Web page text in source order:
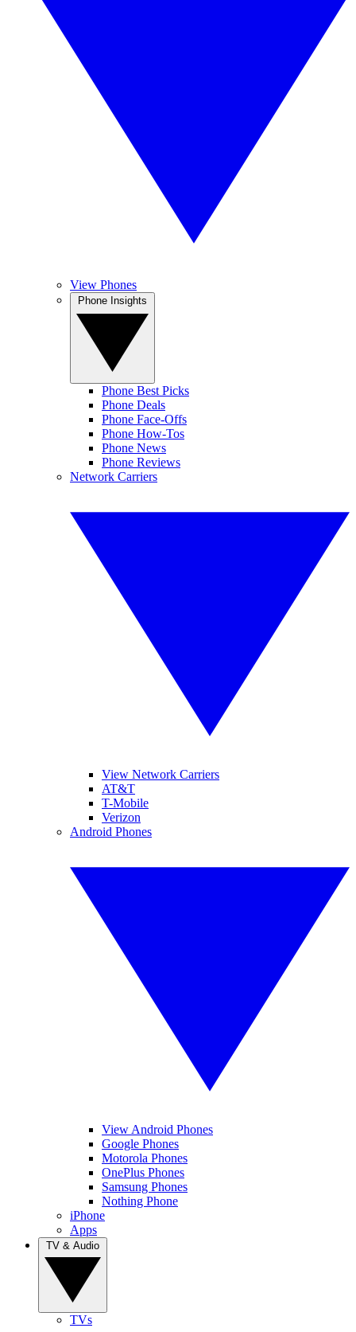
View Phones
Phone Best Picks
Phone Deals
Phone Face-Offs
Phone How-Tos
Phone News
Phone Reviews
Network Carriers
View Network Carriers
AT&T
T-Mobile
Verizon
Android Phones
View Android Phones
Google Phones
Motorola Phones
OnePlus Phones
Samsung Phones
Nothing Phone
iPhone
Apps
TVs